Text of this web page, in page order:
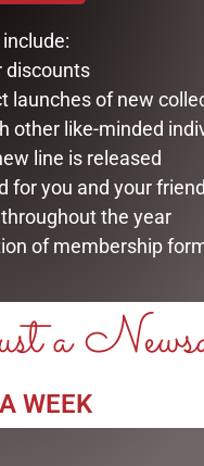
discounts
launches of new
other like-minded
line is released
for you and your
the year
of membership
a
WEEK